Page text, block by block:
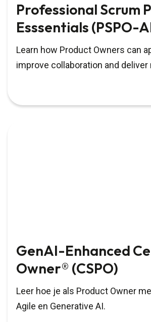
Professional Scrum
Esssentials (PSPO-
Learn how Product Owners can
improve collaboration and
GenAI-Enhanced
Owner® (CSPO)
Leer hoe je als Product Owner
Agile en Generative AI.